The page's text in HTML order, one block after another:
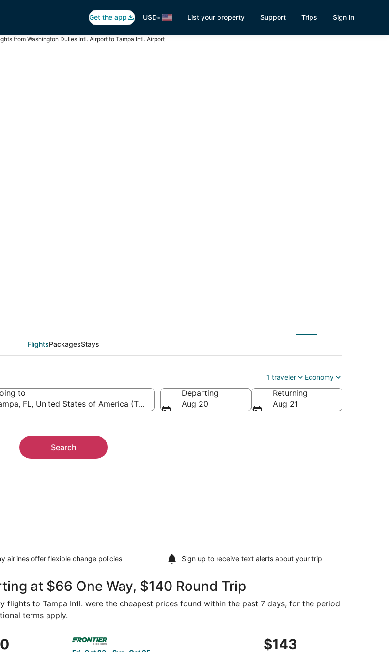
Get the app USD• List your property Support Trips Sign in
from Washington Dulles Intl. Airport to Tampa Intl. Airport
FlightsPackagesStays
1 traveler Economy
Dulles Intl.)
to
FL, United States of America (TPA-Tampa Intl.)
Departing
Aug 20
Returning
Aug 21
Search
airlines offer flexible change policies Sign up to receive text alerts about your trip
at $66 One Way, $140 Round Trip
to Tampa Intl. were the cheapest prices found within the past 7 days, for the period
terms apply.
$143
$143